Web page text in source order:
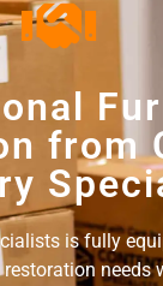
from
is fully
needs